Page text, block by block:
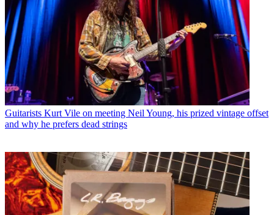
Guitarists Kurt Vile on meeting Neil Young, his prized vintage offset
and why he prefers dead strings